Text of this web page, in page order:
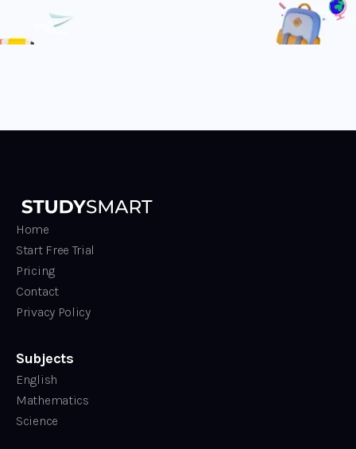
Home
Start Free Trial
Pricing
Contact
Privacy Policy
Subjects
English
Mathematics
Science